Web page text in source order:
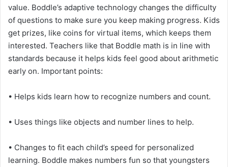
value. Boddle’s adaptive technology changes the difficulty
of questions to make sure you keep making progress. Kids
get prizes, like coins for virtual items, which keeps them
interested. Teachers like that Boddle math is in line with
standards because it helps kids feel good about arithmetic
early on. Important points:
• Helps kids learn how to recognize numbers and count.
• Uses things like objects and number lines to help.
• Changes to fit each child’s speed for personalized
learning. Boddle makes numbers fun so that youngsters